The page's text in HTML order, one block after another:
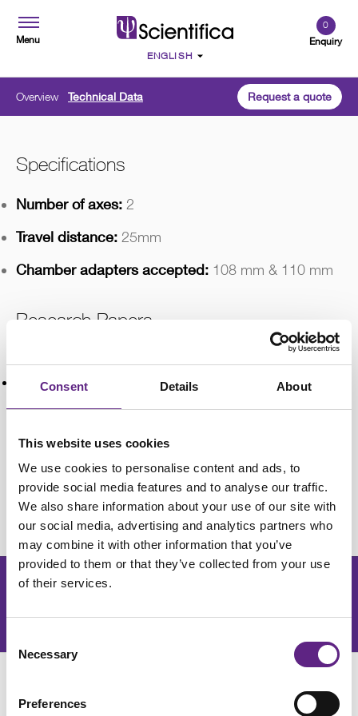
Consent Details About
This website uses cookies
We use cookies to personalise content and ads, to
provide social media features and to analyse our traffic.
We also share information about your use of our site with
our social media, advertising and analytics partners who
may combine it with other information that you’ve
provided to them or that they’ve collected from your use
of their services.
Selection
Necessary
Preferences
Menu Enquiry
0
Overview Technical Data Request a quote
Specifications
Number of axes: 2
Travel distance: 25mm
Chamber adapters accepted: 108 mm & 110 mm
Research Papers
to Epileptic Network Activity
The Contribution of Raised Intraneuronal Chloride to
Epileptic Network Activity.Journal Of Neuroscience
35(20), 7715-7726.http://dx.doi.org/10.1523/jneu...
Get the latest lab resources and exclusive updates
Join our newsletter